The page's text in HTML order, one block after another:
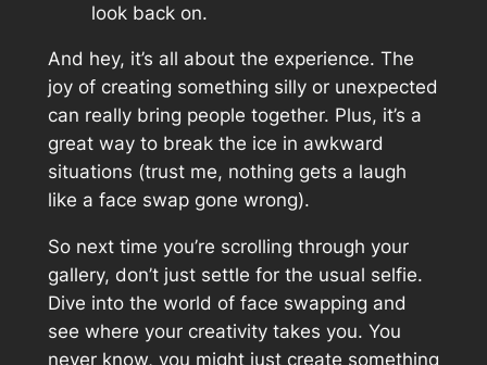
look back on.
And hey, it’s all about the experience. The
joy of creating something silly or unexpected
can really bring people together. Plus, it’s a
great way to break the ice in awkward
situations (trust me, nothing gets a laugh
like a face swap gone wrong).
So next time you’re scrolling through your
gallery, don’t just settle for the usual selfie.
Dive into the world of face swapping and
see where your creativity takes you. You
never know, you might just create something